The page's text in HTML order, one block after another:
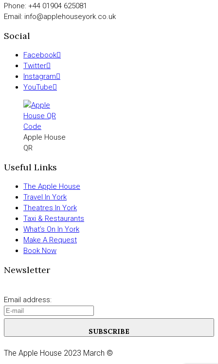
Phone: +44 01904 625081
Email: info@applehouseyork.co.uk
Social
Facebook
Twitter
Instagram
YouTube
Apple House
QR
Useful Links
The Apple House
Travel In York
Theatres In York
Taxi & Restaurants
What’s On In York
Make A Request
Book Now
Newsletter
Email address:
SUBSCRIBE
The Apple House 2023 March ©